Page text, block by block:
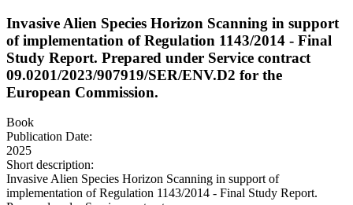
Invasive Alien Species Horizon Scanning in support
of implementation of Regulation 1143/2014 - Final
Study Report. Prepared under Service contract
09.0201/2023/907919/SER/ENV.D2 for the
European Commission.
Book
Publication Date:
2025
Short description:
Invasive Alien Species Horizon Scanning in support of
implementation of Regulation 1143/2014 - Final Study Report.